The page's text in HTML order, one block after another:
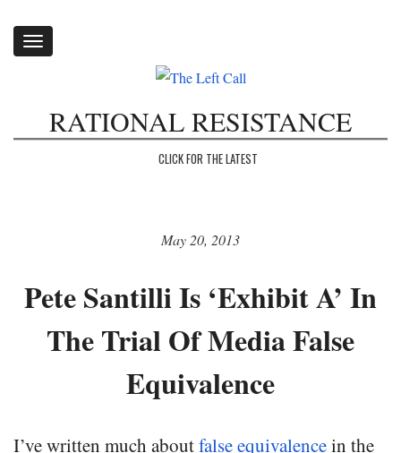
Toggle
RATIONAL RESISTANCE
CLICK FOR THE LATEST
May 20, 2013
Pete Santilli Is ‘Exhibit A’ In
The Trial Of Media False
Equivalence
I’ve written much aboutfalse equivalencein the